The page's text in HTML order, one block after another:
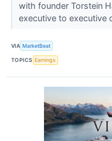
with founder Torstein
executive to executive
VIA MarketBeat
TOPICS Earnings